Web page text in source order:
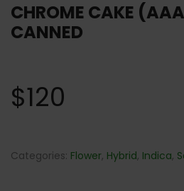
CHROME CAKE
CANNED
$120
Categories: Flower, Hybrid, Indica,